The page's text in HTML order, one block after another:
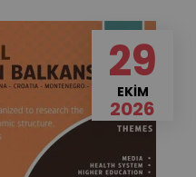
29
EKIM
2026